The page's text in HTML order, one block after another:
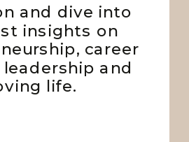
and dive into
insights on
career
and
life.